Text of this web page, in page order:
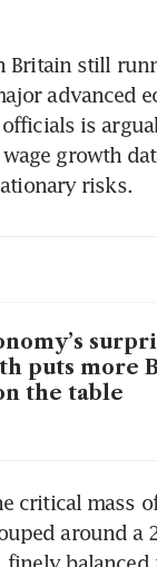
Britain still
advanced
is
growth
risks.
puts more
the table
critical mass
around a